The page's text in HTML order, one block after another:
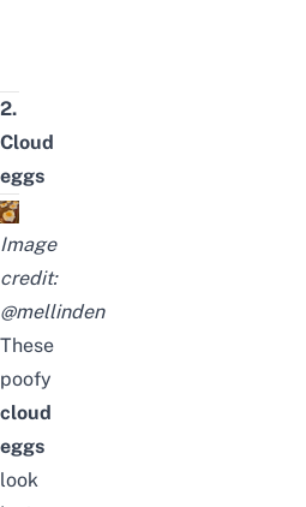
2.
Cloud
eggs
Image
credit:
@mellinden
These
poofy
cloud
eggs
look